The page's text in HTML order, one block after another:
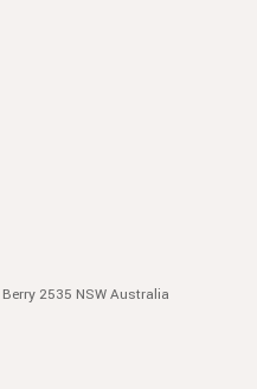
Berry 2535 NSWAustralia